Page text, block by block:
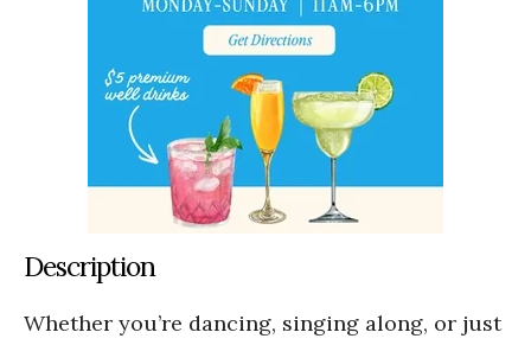
Description
Whether you’re dancing, singing along, or just